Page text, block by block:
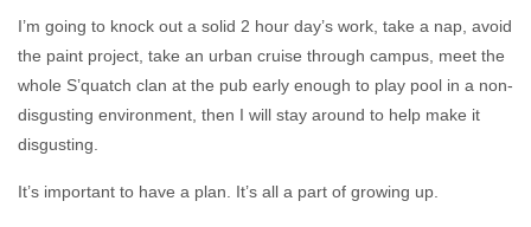
I’m going to knock out a solid 2 hour day’s work, take a nap, avoid
the paint project, take an urban cruise through campus, meet the
whole S’quatch clan at the pub early enough to play pool in a non-
disgusting environment, then I will stay around to help make it
disgusting.
It’s important to have a plan. It’s all a part of growing up.